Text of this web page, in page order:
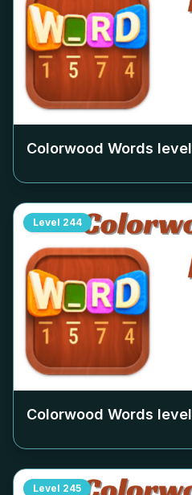
Colorwood Words level
Level 244
Colorwood Words level
Level 245